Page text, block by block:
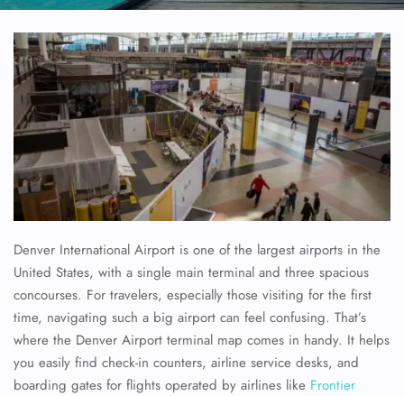
Denver International Airport is one of the largest airports in the
United States, with a single main terminal and three spacious
concourses. For travelers, especially those visiting for the first
time, navigating such a big airport can feel confusing. That’s
where the Denver Airport terminal map comes in handy. It helps
you easily find check-in counters, airline service desks, and
boarding gates for flights operated by airlines like Frontier